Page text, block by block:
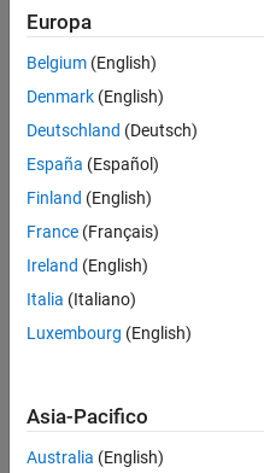
See Also
The
Class Attributes
Creation
You do not create an
explicitly. The
Properties
Europa
Belgium (English)
Denmark (English)
Deutschland (Deutsch)
España (Español)
Finland (English)
France (Français)
Ireland (English)
Italia (Italiano)
Luxembourg (English)
Asia-Pacifico
Australia (English)